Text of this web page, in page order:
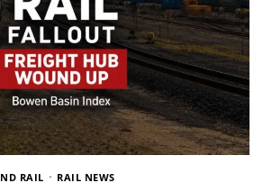
RAIL RAIL NEWS